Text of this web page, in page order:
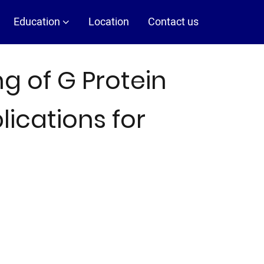
Education Location Contact us
of G Protein
for